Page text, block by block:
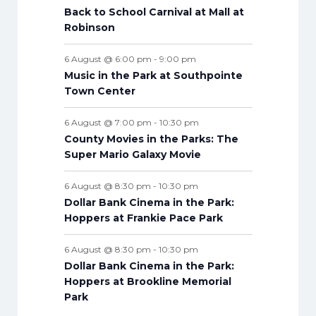
n
t
s
s
s
s
s
s
s
s
t
s
t
s
t
t
t
t
t
Back to School Carnival at Mall at
Robinson
6 August @ 6:00 pm - 9:00 pm
Music in the Park at Southpointe
Town Center
6 August @ 7:00 pm - 10:30 pm
County Movies in the Parks: The
Super Mario Galaxy Movie
6 August @ 8:30 pm - 10:30 pm
Dollar Bank Cinema in the Park:
Hoppers at Frankie Pace Park
6 August @ 8:30 pm - 10:30 pm
Dollar Bank Cinema in the Park:
Hoppers at Brookline Memorial
Park